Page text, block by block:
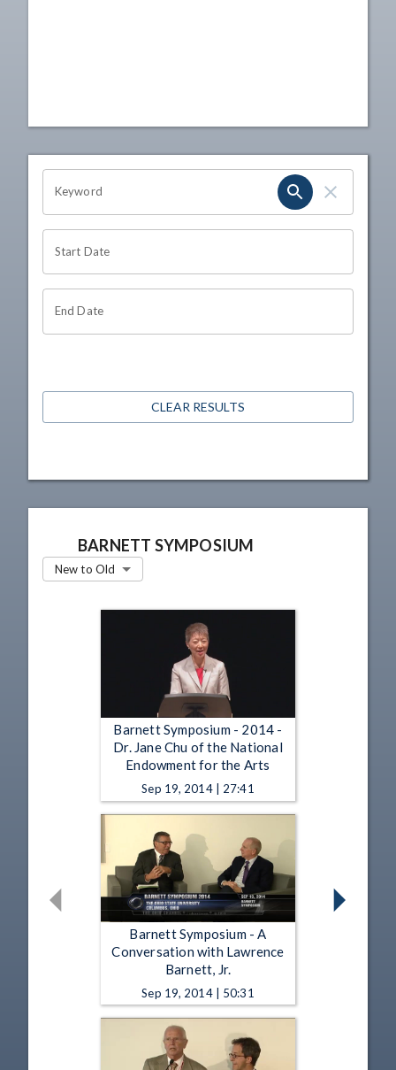
OHIO CHANNEL SEARCH
Keyword
Start Date
End Date
CLEAR RESULTS
BARNETT SYMPOSIUM
New to Old
Barnett Symposium - 2014 -
Dr. Jane Chu of the National
Endowment for the Arts
Sep 19, 2014 | 27:41
Barnett Symposium - A
Conversation with Lawrence
Barnett, Jr.
Sep 19, 2014 | 50:31